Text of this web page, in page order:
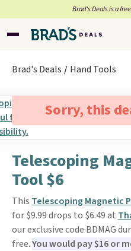
Brad’s Deals is a
Brad's Deals Hand Tools
Sorry, this
Telescoping
Tool $6
This Telescoping Magnetic
for $9.99 drops to $6.49 at
our exclusive code BDMAG
free.You would pay $16 or